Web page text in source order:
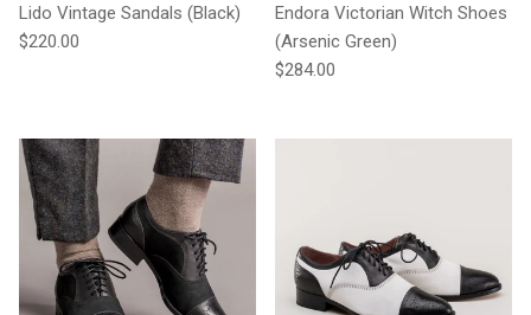
Lido Vintage Sandals (Black)
Regular price
$220.00
Endora Victorian Witch Shoes
(Arsenic Green)
Regular price
$284.00